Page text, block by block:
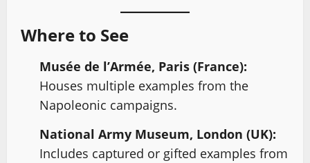
Where to See
Musée de l’Armée, Paris (France):
Houses multiple examples from the
Napoleonic campaigns.
National Army Museum, London (UK):
Includes captured or gifted examples from